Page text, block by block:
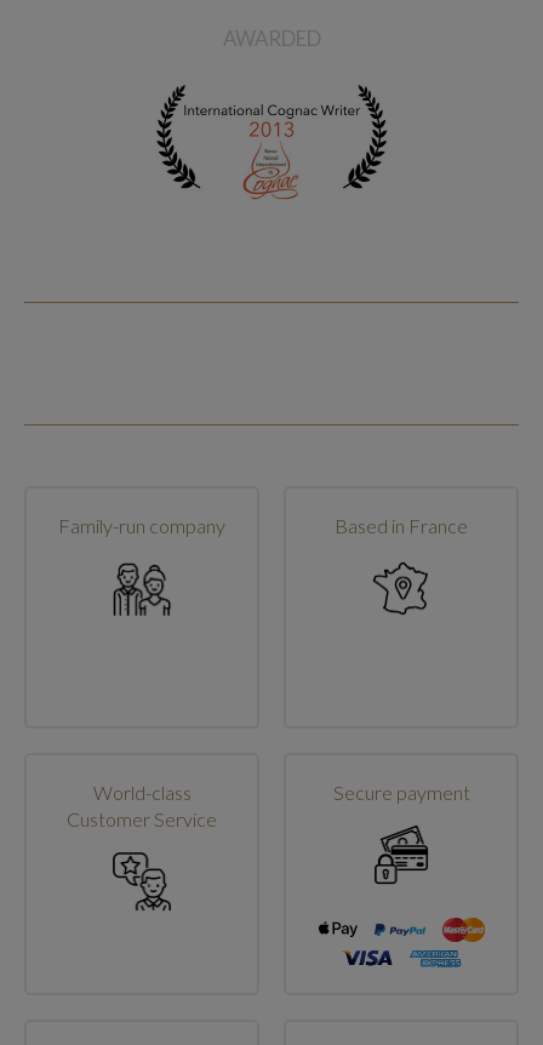
AWARDED
Family-run company Based in France
World-class
Customer Service
Secure payment